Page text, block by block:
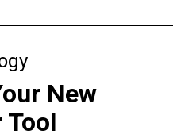
New
Tool